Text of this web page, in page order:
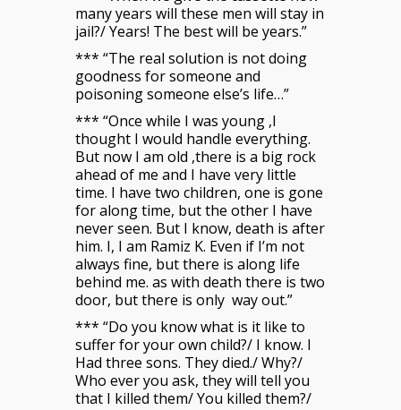
many years will these men will stay in
jail?/ Years! The best will be years.”
*** “The real solution is not doing
goodness for someone and
poisoning someone else’s life…”
*** “Once while I was young ,I
thought I would handle everything.
But now I am old ,there is a big rock
ahead of me and I have very little
time. I have two children, one is gone
for along time, but the other I have
never seen. But I know, death is after
him. I, I am Ramiz K. Even if I’m not
always fine, but there is along life
behind me. as with death there is two
door, but there is only way out.”
*** “Do you know what is it like to
suffer for your own child?/ I know. I
Had three sons. They died./ Why?/
Who ever you ask, they will tell you
that I killed them/ You killed them?/